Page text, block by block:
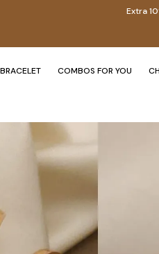
Extra
COMBOS FOR YOU